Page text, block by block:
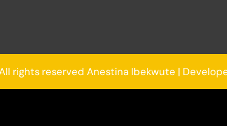
rights reserved Anestina Ibekwute |